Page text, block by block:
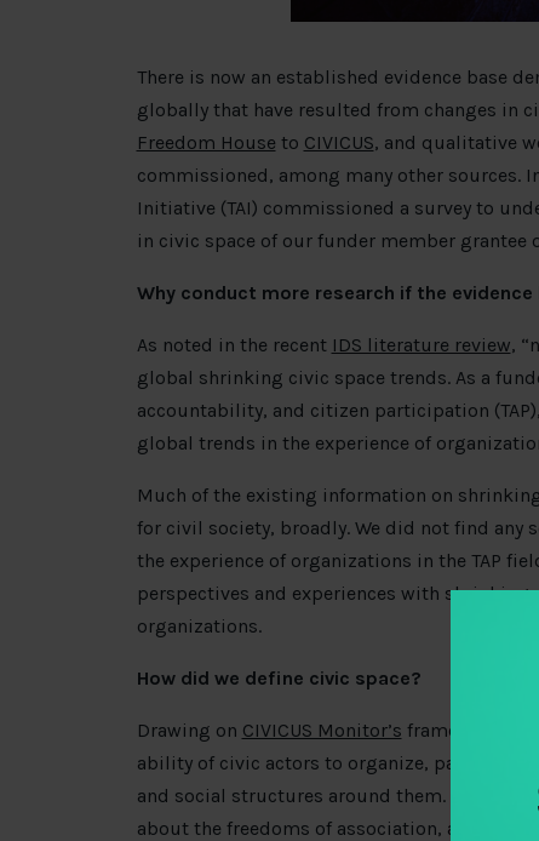
There is now an established evidence base
globally that have resulted from changes in
Freedom House to CIVICUS, and qualitative
commissioned, among many other sources.
Initiative (TAI) commissioned a survey to
in civic space of our funder member grantee
Why conduct more research if the
As noted in the recent IDS literature review,
global shrinking civic space trends. As a
accountability, and citizen participation
global trends in the experience of
Much of the existing information on
for civil society, broadly. We did not find any
the experience of organizations in the TAP
perspectives and experiences with shrinking
organizations.
How did we define civic space?
Drawing on CIVICUS Monitor’s framework of
ability of civic actors to organize,
and social structures around them. The
about the freedoms of association,